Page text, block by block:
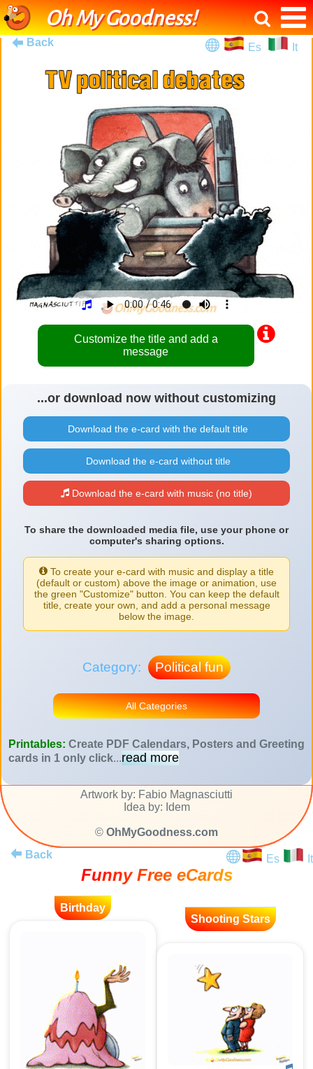
Oh My Goodness!
Back Es It
Customize the title and add a
message
...or download now without customizing
Download the e-card with the default title
Download the e-card without title
Download the e-card with music (no title)
To share the downloaded media file, use your phone or
computer's sharing options.
To create your e-card with music and display a title
(default or custom) above the image or animation, use
the green "Customize" button. You can keep the default
title, create your own, and add a personal message
below the image.
Category: Political fun
All Categories
Printables: Create PDF Calendars, Posters and Greeting
cards in 1 only click...read more
Artwork by: Fabio Magnasciutti
Idea by: Idem
© OhMyGoodness.com
Back
Es It
Funny Free eCards
Birthday
Shooting Stars